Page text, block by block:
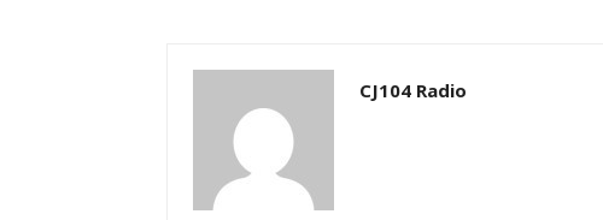
CJ104 Radio